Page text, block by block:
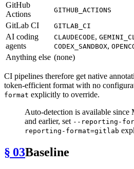
GitHub
Actions
GITHUB_ACTIONS
GitLab CI GITLAB_CI
AI coding
agents
CLAUDECODE,
CODEX_SANDBOX,
Anything else (none)
CI pipelines therefore get native
token-efficient format with no
format explicitly to override.
Auto-detection is available since
and earlier, set --reporting-
reporting-format=gitlab
§ 03Baseline